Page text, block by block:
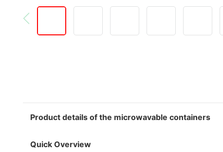
Product details of the microwavable containers
Quick Overview